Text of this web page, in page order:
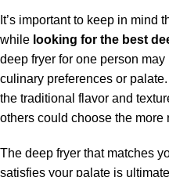
It’s important to keep in mind
while looking for the best
deep fryer for one person
culinary preferences or
the traditional flavor and
others could choose the more
The deep fryer that matches
satisfies your palate is